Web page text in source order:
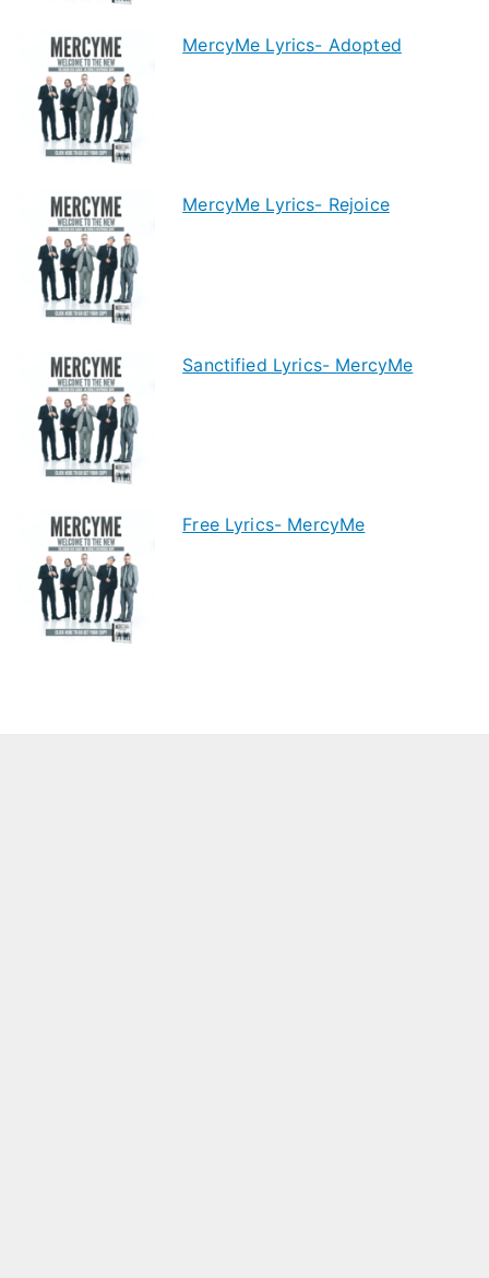
MercyMe Lyrics- Adopted
MercyMe Lyrics- Rejoice
Sanctified Lyrics- MercyMe
Free Lyrics- MercyMe